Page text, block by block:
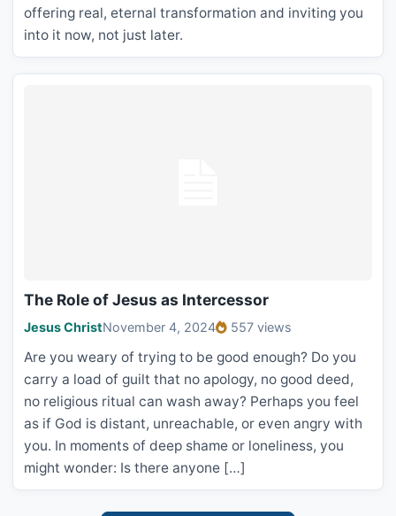
offering real, eternal transformation and inviting you
into it now, not just later.
The Role of Jesus as Intercessor
Jesus ChristNovember 4, 2024 557 views
Are you weary of trying to be good enough? Do you
carry a load of guilt that no apology, no good deed,
no religious ritual can wash away? Perhaps you feel
as if God is distant, unreachable, or even angry with
you. In moments of deep shame or loneliness, you
might wonder: Is there anyone […]